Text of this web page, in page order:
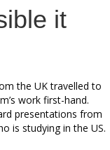
it
the UK travelled to
work first-hand.
presentations from
is studying in the US.